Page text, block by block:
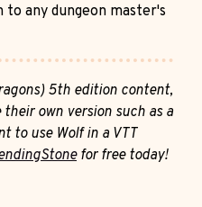
to any dungeon master's
5th edition content,
own version such as a
to use Wolf in a VTT
for free today!